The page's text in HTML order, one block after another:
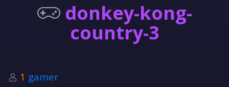
donkey-kong-
country-3
1 gamer